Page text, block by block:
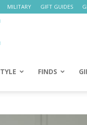
MILITARY GIFT GUIDES
Mom FINDS